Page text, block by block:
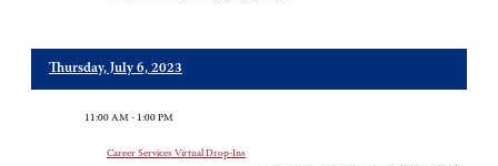
Thursday, July 6, 2023
11:00 AM - 1:00 PM
Career Services Virtual Drop-Ins